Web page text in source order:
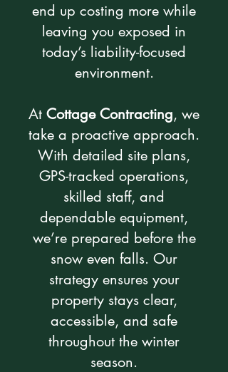
end up costing more while
leaving you exposed in
today’s liability-focused
environment.
At Cottage Contracting, we
take a proactive approach.
With detailed site plans,
GPS-tracked operations,
skilled staff, and
dependable equipment,
we’re prepared before the
snow even falls. Our
strategy ensures your
property stays clear,
accessible, and safe
throughout the winter
season.